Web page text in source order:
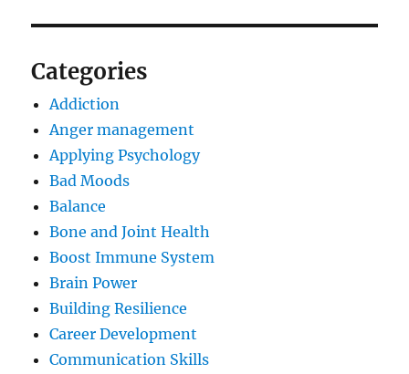
Categories
Addiction
Anger management
Applying Psychology
Bad Moods
Balance
Bone and Joint Health
Boost Immune System
Brain Power
Building Resilience
Career Development
Communication Skills